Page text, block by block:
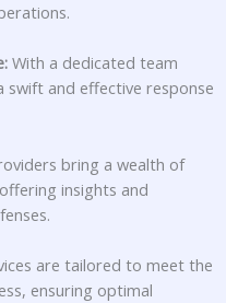
With a dedicated team
swift and effective response
bring a wealth of
insights and
are tailored to meet the
ensuring optimal